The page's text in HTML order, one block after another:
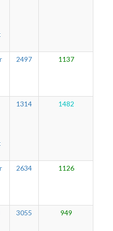
2497 1137
1314 1482
2634 1126
3055 949